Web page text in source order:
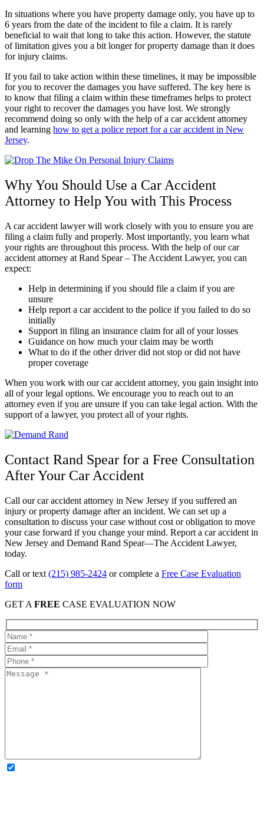
In situations where you have property damage only, you have up to
6 years from the date of the incident to file a claim. It is rarely
beneficial to wait that long to take this action. However, the statute
of limitation gives you a bit longer for property damage than it does
for injury claims.
If you fail to take action within these timelines, it may be impossible
for you to recover the damages you have suffered. The key here is
to know that filing a claim within these timeframes helps to protect
your right to recover the damages you have lost. We strongly
recommend doing so only with the help of a car accident attorney
and learning how to get a police report for a car accident in New
Jersey.
Why You Should Use a Car Accident
Attorney to Help You with This Process
A car accident lawyer will work closely with you to ensure you are
filing a claim fully and properly. Most importantly, you learn what
your rights are throughout this process. With the help of our car
accident attorney at Rand Spear – The Accident Lawyer, you can
expect:
Help in determining if you should file a claim if you are
unsure
Help report a car accident to the police if you failed to do so
initially
Support in filing an insurance claim for all of your losses
Guidance on how much your claim may be worth
What to do if the other driver did not stop or did not have
proper coverage
When you work with our car accident attorney, you gain insight into
all of your legal options. We encourage you to reach out to an
attorney even if you are unsure if you can take legal action. With the
support of a lawyer, you protect all of your rights.
Contact Rand Spear for a Free Consultation
After Your Car Accident
Call our car accident attorney in New Jersey if you suffered an
injury or property damage after an incident. We can set up a
consultation to discuss your case without cost or obligation to move
your case forward if you change your mind. Report a car accident in
New Jersey and Demand Rand Spear—The Accident Lawyer,
today.
Call or text (215) 985-2424 or complete a Free Case Evaluation
form
GET A FREE CASE EVALUATION NOW